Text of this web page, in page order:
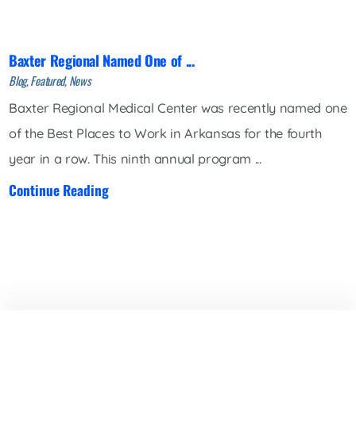
Baxter Regional Named One of ...
Blog, Featured, News
Baxter Regional Medical Center was recently named one
of the Best Places to Work in Arkansas for the fourth
year in a row. This ninth annual program ...
Continue Reading